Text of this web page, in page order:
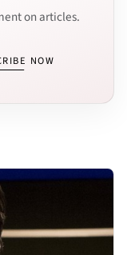
on articles.
NOW